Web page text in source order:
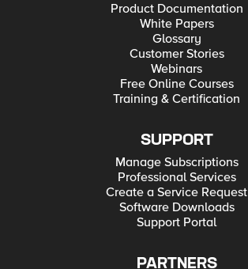
Product Documentation
White Papers
Glossary
Customer Stories
Webinars
Free Online Courses
Training & Certification
SUPPORT
Manage Subscriptions
Professional Services
Create a Service Request
Software Downloads
Support Portal
PARTNERS